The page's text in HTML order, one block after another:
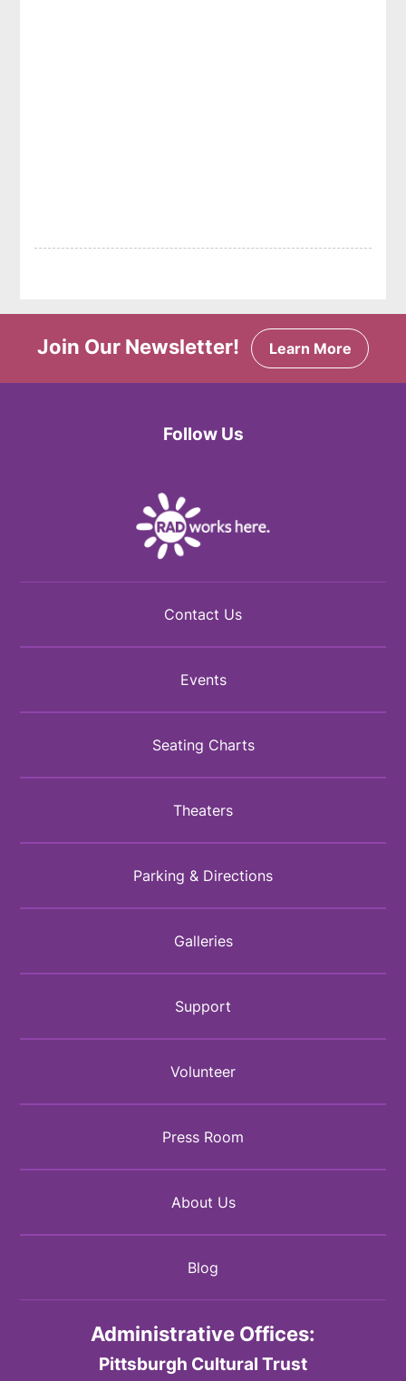
Join Our Newsletter! Learn More
Follow Us
Contact Us
Events
Seating Charts
Theaters
Parking & Directions
Galleries
Support
Volunteer
Press Room
About Us
Blog
Administrative Offices:
Pittsburgh Cultural Trust